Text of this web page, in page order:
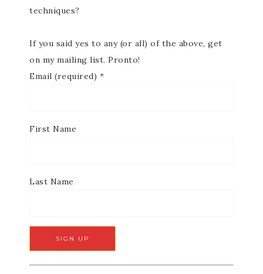
techniques?
If you said yes to any (or all) of the above, get
on my mailing list. Pronto!
Email (required) *
First Name
Last Name
C